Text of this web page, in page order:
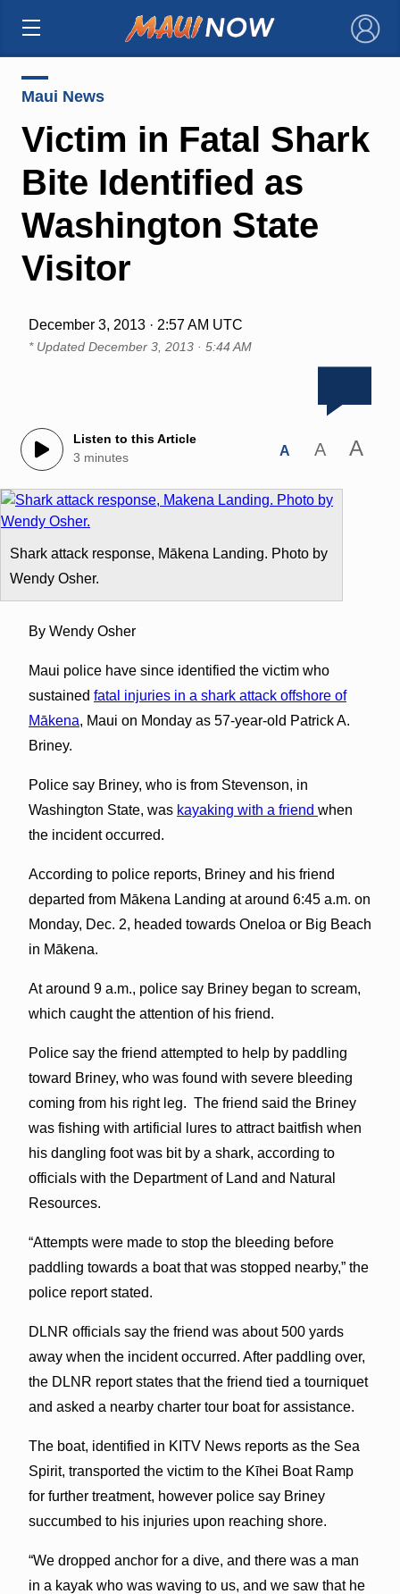
×
Maui News
Victim in Fatal Shark
Bite Identified as
Washington State
Visitor
December 3, 2013 · 2:57 AM UTC
* Updated December 3, 2013 · 5:44 AM
Listen to this Article
3 minutes
A A A
Shark attack response, Mākena Landing. Photo by
Wendy Osher.
By Wendy Osher
Maui police have since identified the victim who
sustained fatal injuries in a shark attack offshore of
Mākena, Maui on Monday as 57-year-old Patrick A.
Briney.
Police say Briney, who is from Stevenson, in
Washington State, was kayaking with a friend when
the incident occurred.
According to police reports, Briney and his friend
departed from Mākena Landing at around 6:45 a.m. on
Monday, Dec. 2, headed towards Oneloa or Big Beach
in Mākena.
At around 9 a.m., police say Briney began to scream,
which caught the attention of his friend.
Police say the friend attempted to help by paddling
toward Briney, who was found with severe bleeding
coming from his right leg. The friend said the Briney
was fishing with artificial lures to attract baitfish when
his dangling foot was bit by a shark, according to
officials with the Department of Land and Natural
Resources.
“Attempts were made to stop the bleeding before
paddling towards a boat that was stopped nearby,” the
police report stated.
DLNR officials say the friend was about 500 yards
away when the incident occurred. After paddling over,
the DLNR report states that the friend tied a tourniquet
and asked a nearby charter tour boat for assistance.
The boat, identified in KITV News reports as the Sea
Spirit, transported the victim to the Kīhei Boat Ramp
for further treatment, however police say Briney
succumbed to his injuries upon reaching shore.
“We dropped anchor for a dive, and there was a man
in a kayak who was waving to us, and we saw that he